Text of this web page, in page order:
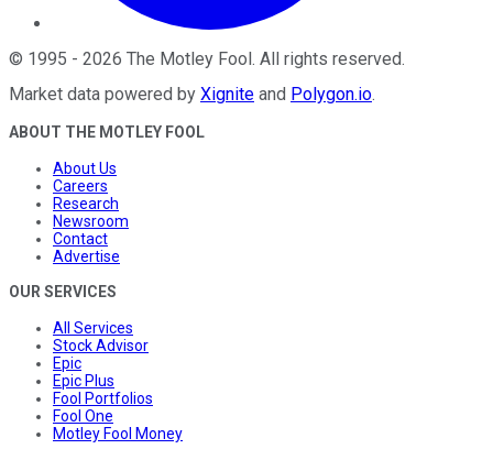
© 1995 - 2026 The Motley Fool. All rights reserved.
Market data powered by Xignite and Polygon.io.
ABOUT THE MOTLEY FOOL
About Us
Careers
Research
Newsroom
Contact
Advertise
OUR SERVICES
All Services
Stock Advisor
Epic
Epic Plus
Fool Portfolios
Fool One
Motley Fool Money